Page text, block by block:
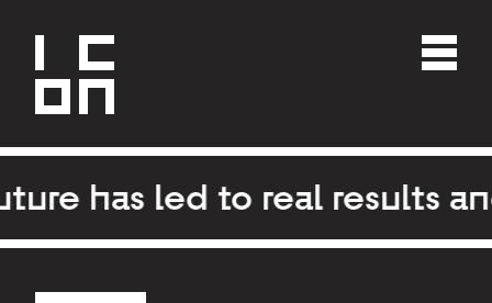
has led to real results